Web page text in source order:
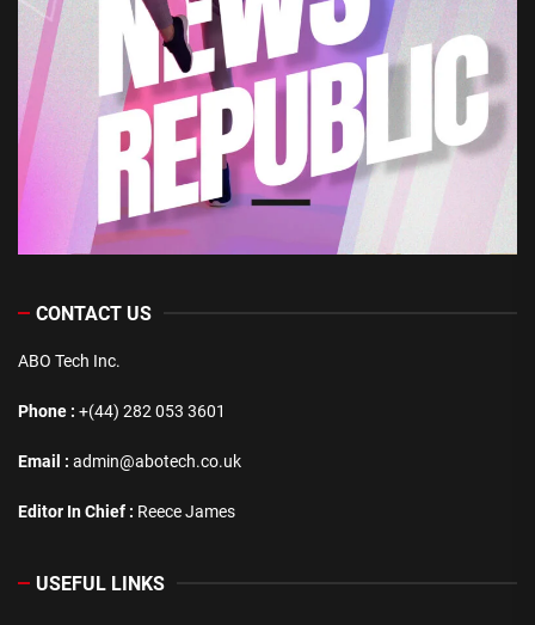
CONTACT US
ABO Tech Inc.
Phone : +(44) 282 053 3601
Email : admin@abotech.co.uk
Editor In Chief : Reece James
USEFUL LINKS